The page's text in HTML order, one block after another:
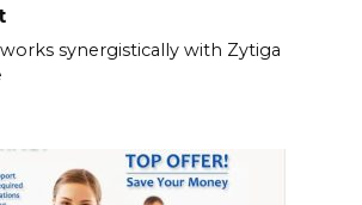
synergistically with Zytiga